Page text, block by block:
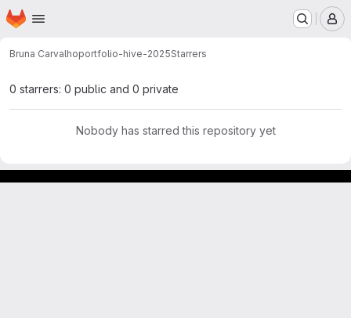
Skip to main content
Homepage
Bruna Carvalhoportfolio-hive-2025Starrers
0 starrers: 0 public and 0 private
Nobody has starred this repository yet